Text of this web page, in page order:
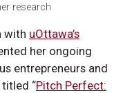
research
with uOttawa’s
her ongoing
entrepreneurs and
“Pitch Perfect: